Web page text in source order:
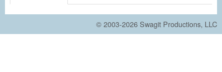
© 2003-2026 Swagit Productions, LLC